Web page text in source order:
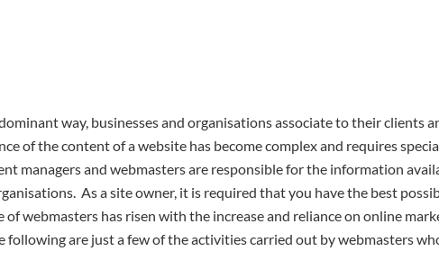
way, businesses and organisations associate to their clients
of the content of a website has become complex and requires
managers and webmasters are responsible for the information
As a site owner, it is required that you have the best
webmasters has risen with the increase and reliance on online
following are just a few of the activities carried out by webmasters